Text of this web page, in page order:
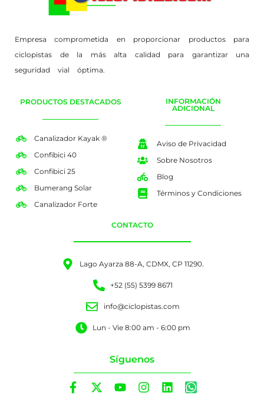
Empresa comprometida en proporcionar productos para
ciclopistas de la más alta calidad para garantizar una
seguridad vial óptima.
PRODUCTOS DESTACADOS
Canalizador Kayak ®
Confibici 40
Confibici 25
Bumerang Solar
Canalizador Forte
INFORMACIÓN
ADICIONAL
Aviso de Privacidad
Sobre Nosotros
Blog
Términos y Condiciones
CONTACTO
Lago Ayarza 88-A, CDMX, CP 11290.
+52 (55) 5399 8671
info@ciclopistas.com
Lun - Vie 8:00 am - 6:00 pm
Síguenos